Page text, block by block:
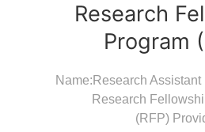
Research
Program
Name:Research
Research
(RFP)